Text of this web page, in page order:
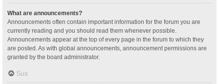
What are announcements?
Announcements often contain important information for the forum you are
currently reading and you should read them whenever possible.
Announcements appear at the top of every page in the forum to which they
are posted. As with global announcements, announcement permissions are
granted by the board administrator.
Sus